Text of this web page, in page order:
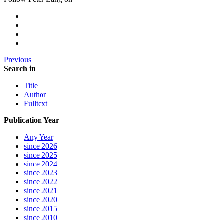
Previous
Search in
Title
Author
Fulltext
Publication Year
Any Year
since 2026
since 2025
since 2024
since 2023
since 2022
since 2021
since 2020
since 2015
since 2010